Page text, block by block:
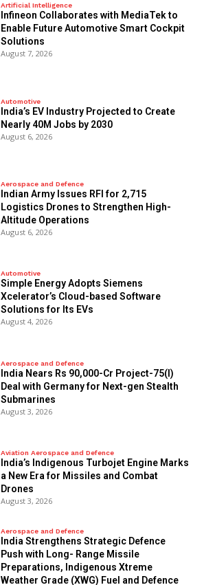
Artificial Intelligence
Infineon Collaborates with MediaTek to
Enable Future Automotive Smart Cockpit
Solutions
August 7, 2026
Automotive
India’s EV Industry Projected to Create
Nearly 40M Jobs by 2030
August 6, 2026
Aerospace and Defence
Indian Army Issues RFI for 2,715
Logistics Drones to Strengthen High-
Altitude Operations
August 6, 2026
Automotive
Simple Energy Adopts Siemens
Xcelerator’s Cloud-based Software
Solutions for Its EVs
August 4, 2026
Aerospace and Defence
India Nears Rs 90,000-Cr Project-75(I)
Deal with Germany for Next-gen Stealth
Submarines
August 3, 2026
Aviation Aerospace and Defence
India’s Indigenous Turbojet Engine Marks
a New Era for Missiles and Combat
Drones
August 3, 2026
Aerospace and Defence
India Strengthens Strategic Defence
Push with Long- Range Missile
Preparations, Indigenous Xtreme
Weather Grade (XWG) Fuel and Defence